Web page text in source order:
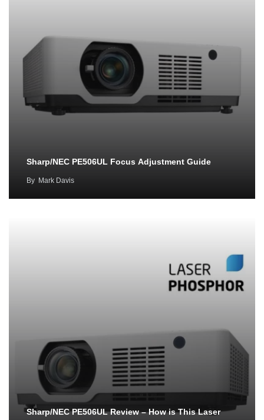
Sharp/NEC PE506UL Focus Adjustment Guide
By Mark Davis
Sharp/NEC PE506UL Review – How is This Laser